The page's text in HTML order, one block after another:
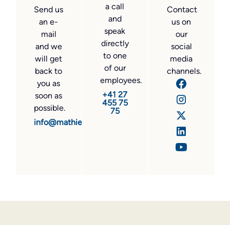
Send us
an e-
mail
and we
will get
back to
you as
soon as
possible.
info@mathier.com
a call
and
speak
directly
to one
of our
employees.
+41 27
455 75
75
Contact
us on
our
social
media
channels.